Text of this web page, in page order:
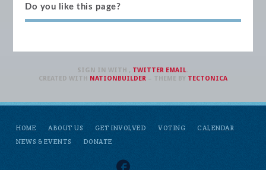
Do you like this page?
HOME ABOUT US GET INVOLVED VOTING
CALENDAR
NEWS & EVENTS
DONATE
SIGN IN WITH , TWITTER EMAIL.
CREATED WITH NATIONBUILDER– THEME BY TECTONICA